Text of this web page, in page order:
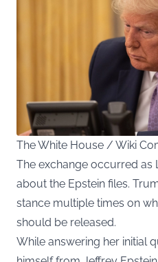
The White House / Wiki
The exchange occurred
about the Epstein files.
stance multiple times on
should be released.
While answering her initial